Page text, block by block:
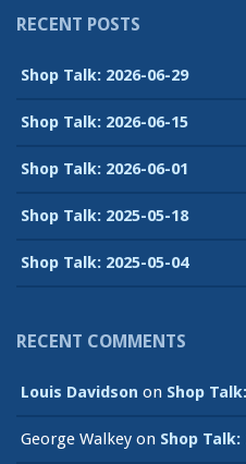
RECENT POSTS
Shop Talk: 2026-06-29
Shop Talk: 2026-06-15
Shop Talk: 2026-06-01
Shop Talk: 2025-05-18
Shop Talk: 2025-05-04
RECENT COMMENTS
Louis Davidson on Shop
George Walkey on Shop Talk: